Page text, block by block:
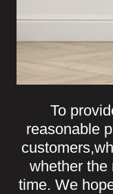
To
reasonable
whether the
time. We